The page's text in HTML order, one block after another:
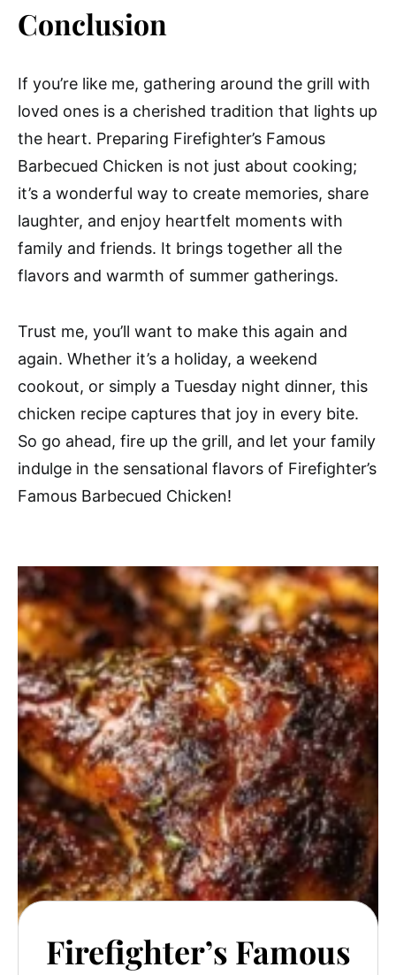
Conclusion
If you’re like me, gathering around the grill with
loved ones is a cherished tradition that lights up
the heart. Preparing Firefighter’s Famous
Barbecued Chicken is not just about cooking;
it’s a wonderful way to create memories, share
laughter, and enjoy heartfelt moments with
family and friends. It brings together all the
flavors and warmth of summer gatherings.
Trust me, you’ll want to make this again and
again. Whether it’s a holiday, a weekend
cookout, or simply a Tuesday night dinner, this
chicken recipe captures that joy in every bite.
So go ahead, fire up the grill, and let your family
indulge in the sensational flavors of Firefighter’s
Famous Barbecued Chicken!
Firefighter’s Famous